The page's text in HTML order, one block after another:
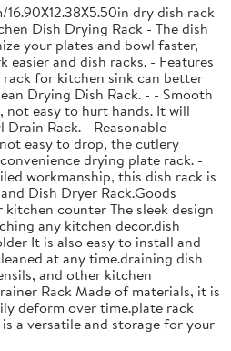
16.90X12.38X5.50in dry dish rack
Dish Drying Rack - The dish
your plates and bowl faster,
easier and dish racks. - Features
for kitchen sink can better
Drying Dish Rack. - - Smooth
not easy to hurt hands. It will
Rack. - Reasonable
easy to drop, the cutlery
drying plate rack. -
workmanship, this dish rack is
Dish Dryer Rack.Goods
counter The sleek design
any kitchen decor.dish
It is also easy to install and
at any time.draining dish
and other kitchen
Rack Made of materials, it is
deform over time.plate rack
a versatile and storage for your